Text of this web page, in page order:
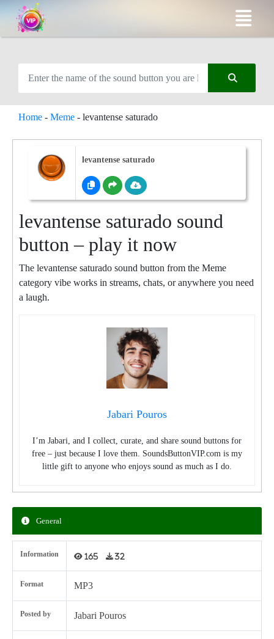
Home - Meme - levantense saturado
levantense saturado
levantense saturado sound
button – play it now
The levantense saturado sound button from the Meme
category vibe works in streams, chats, or anywhere you need
a laugh.
Jabari Pouros
I’m Jabari, and I collect, curate, and share sound buttons for
free – just because I love them. SoundsButtonVIP.com is my
little gift to anyone who enjoys sound as much as I do.
General
Information 165 32
Format MP3
Posted by Jabari Pouros